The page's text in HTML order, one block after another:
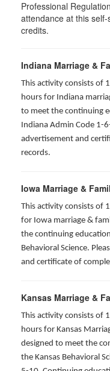
Professional
attendance at this
credits.
Indiana Marriage &
This activity consists of
hours for Indiana
to meet the continuing
Indiana Admin Code 1-
advertisement and
records.
Iowa Marriage &
This activity consists of
for Iowa marriage &
the continuing
Behavioral Science.
and certificate of
Kansas Marriage &
This activity consists of
hours for Kansas
designed to meet the
the Kansas Behavioral